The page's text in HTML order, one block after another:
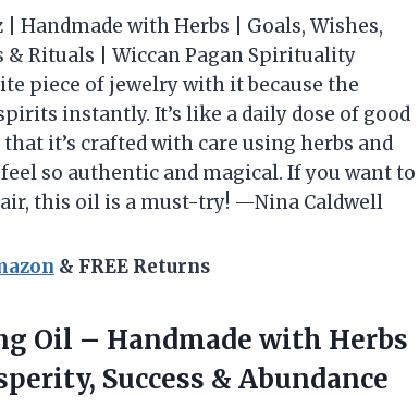
Handmade with Herbs | Goals, Wishes,
Rituals | Wiccan Pagan Spirituality
piece of jewelry with it because the
instantly. It’s like a daily dose of good
it’s crafted with care using herbs and
so authentic and magical. If you want to
this oil is a must-try! —Nina Caldwell
& FREE Returns
Oil – Handmade with Herbs
Success & Abundance